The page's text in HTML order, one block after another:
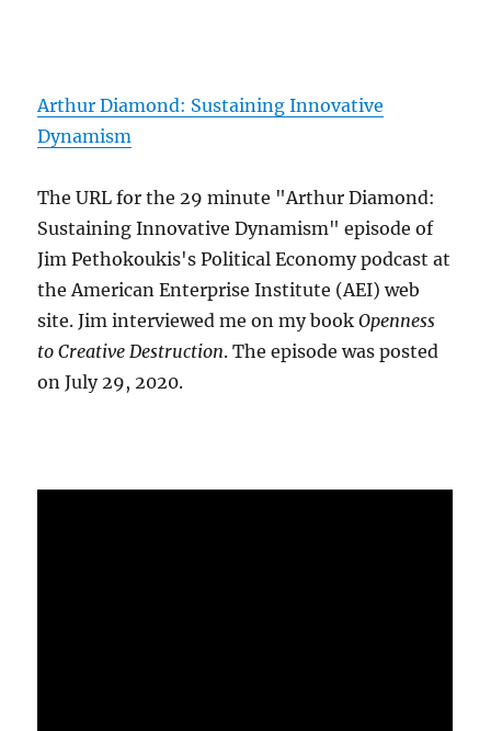
Arthur Diamond: Sustaining Innovative
Dynamism
The URL for the 29 minute "Arthur Diamond:
Sustaining Innovative Dynamism" episode of
Jim Pethokoukis's Political Economy podcast at
the American Enterprise Institute (AEI) web
site. Jim interviewed me on my bookOpenness
to Creative Destruction. The episode was posted
on July 29, 2020.